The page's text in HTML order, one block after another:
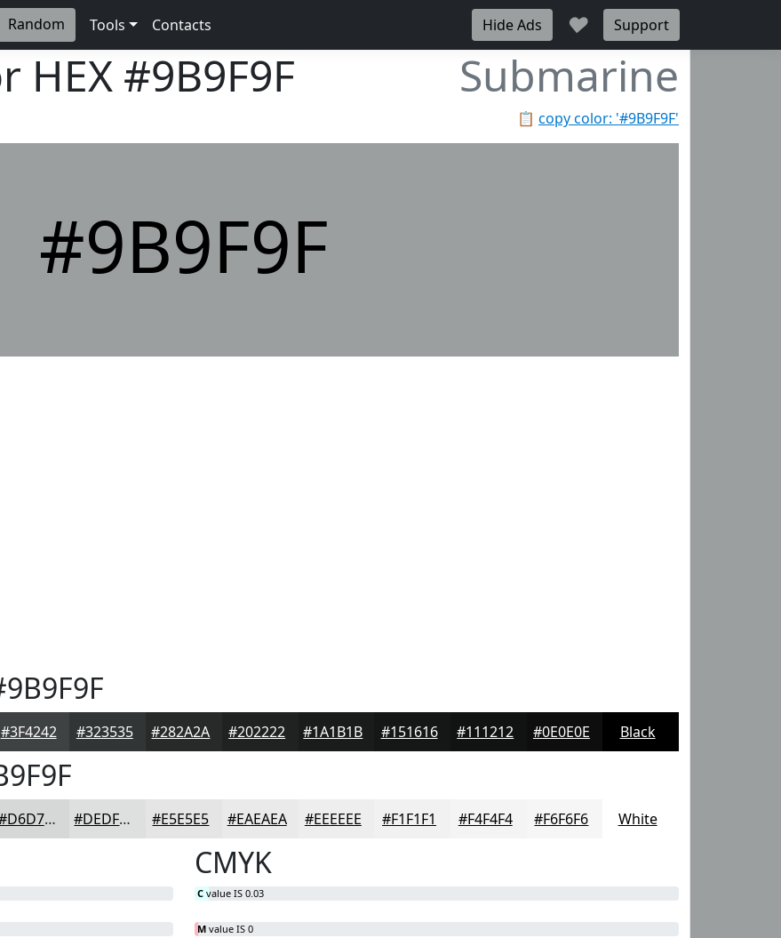
Random Tools Contacts Hide Ads ♥ Support
HEX #9B9F9F Submarine
📋 copy color: '#9B9F9F'
#9B9F9F
#3F4242 #323535 #282A2A #202222 #1A1B1B #151616 #111212 #0E0E0E Black
#D6D7D7 #DEDFDF #E5E5E5 #EAEAEA #EEEEEE #F1F1F1 #F4F4F4 #F6F6F6 White
CMYK
C value IS 0.03
M value IS 0